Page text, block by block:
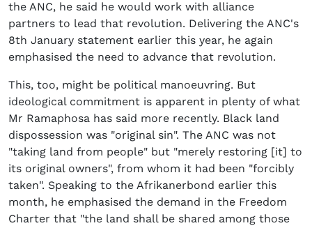
the ANC, he said he would work with alliance
partners to lead that revolution. Delivering the ANC's
8th January statement earlier this year, he again
emphasised the need to advance that revolution.
This, too, might be political manoeuvring. But
ideological commitment is apparent in plenty of what
Mr Ramaphosa has said more recently. Black land
dispossession was "original sin". The ANC was not
"taking land from people" but "merely restoring [it] to
its original owners", from whom it had been "forcibly
taken". Speaking to the Afrikanerbond earlier this
month, he emphasised the demand in the Freedom
Charter that "the land shall be shared among those